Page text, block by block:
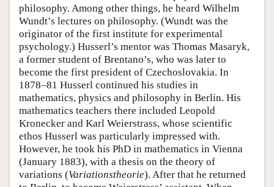
philosophy. Among other things, he heard Wilhelm
Wundt’s lectures on philosophy. (Wundt was the
originator of the first institute for experimental
psychology.) Husserl’s mentor was Thomas Masaryk,
a former student of Brentano’s, who was later to
become the first president of Czechoslovakia. In
1878–81 Husserl continued his studies in
mathematics, physics and philosophy in Berlin. His
mathematics teachers there included Leopold
Kronecker and Karl Weierstrass, whose scientific
ethos Husserl was particularly impressed with.
However, he took his PhD in mathematics in Vienna
(January 1883), with a thesis on the theory of
variations (Variationstheorie). After that he returned